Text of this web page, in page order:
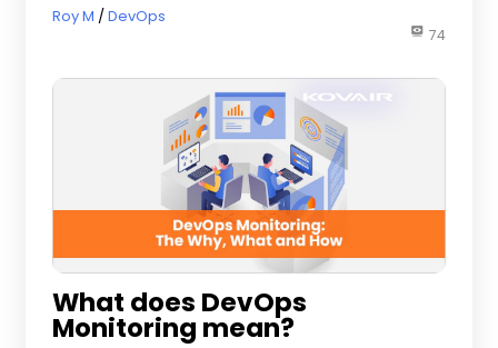
October 20, 2022
Roy M DevOps
74
What does DevOps
Monitoring mean?